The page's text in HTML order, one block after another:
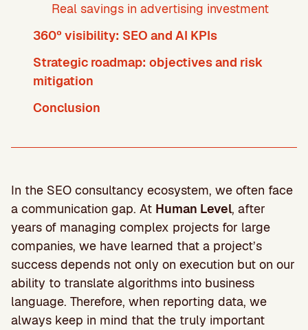
Real savings in advertising investment
360º visibility: SEO and AI KPIs
Strategic roadmap: objectives and risk
mitigation
Conclusion
In the SEO consultancy ecosystem, we often face
a communication gap. At Human Level, after
years of managing complex projects for large
companies, we have learned that a project’s
success depends not only on execution but on our
ability to translate algorithms into business
language. Therefore, when reporting data, we
always keep in mind that the truly important